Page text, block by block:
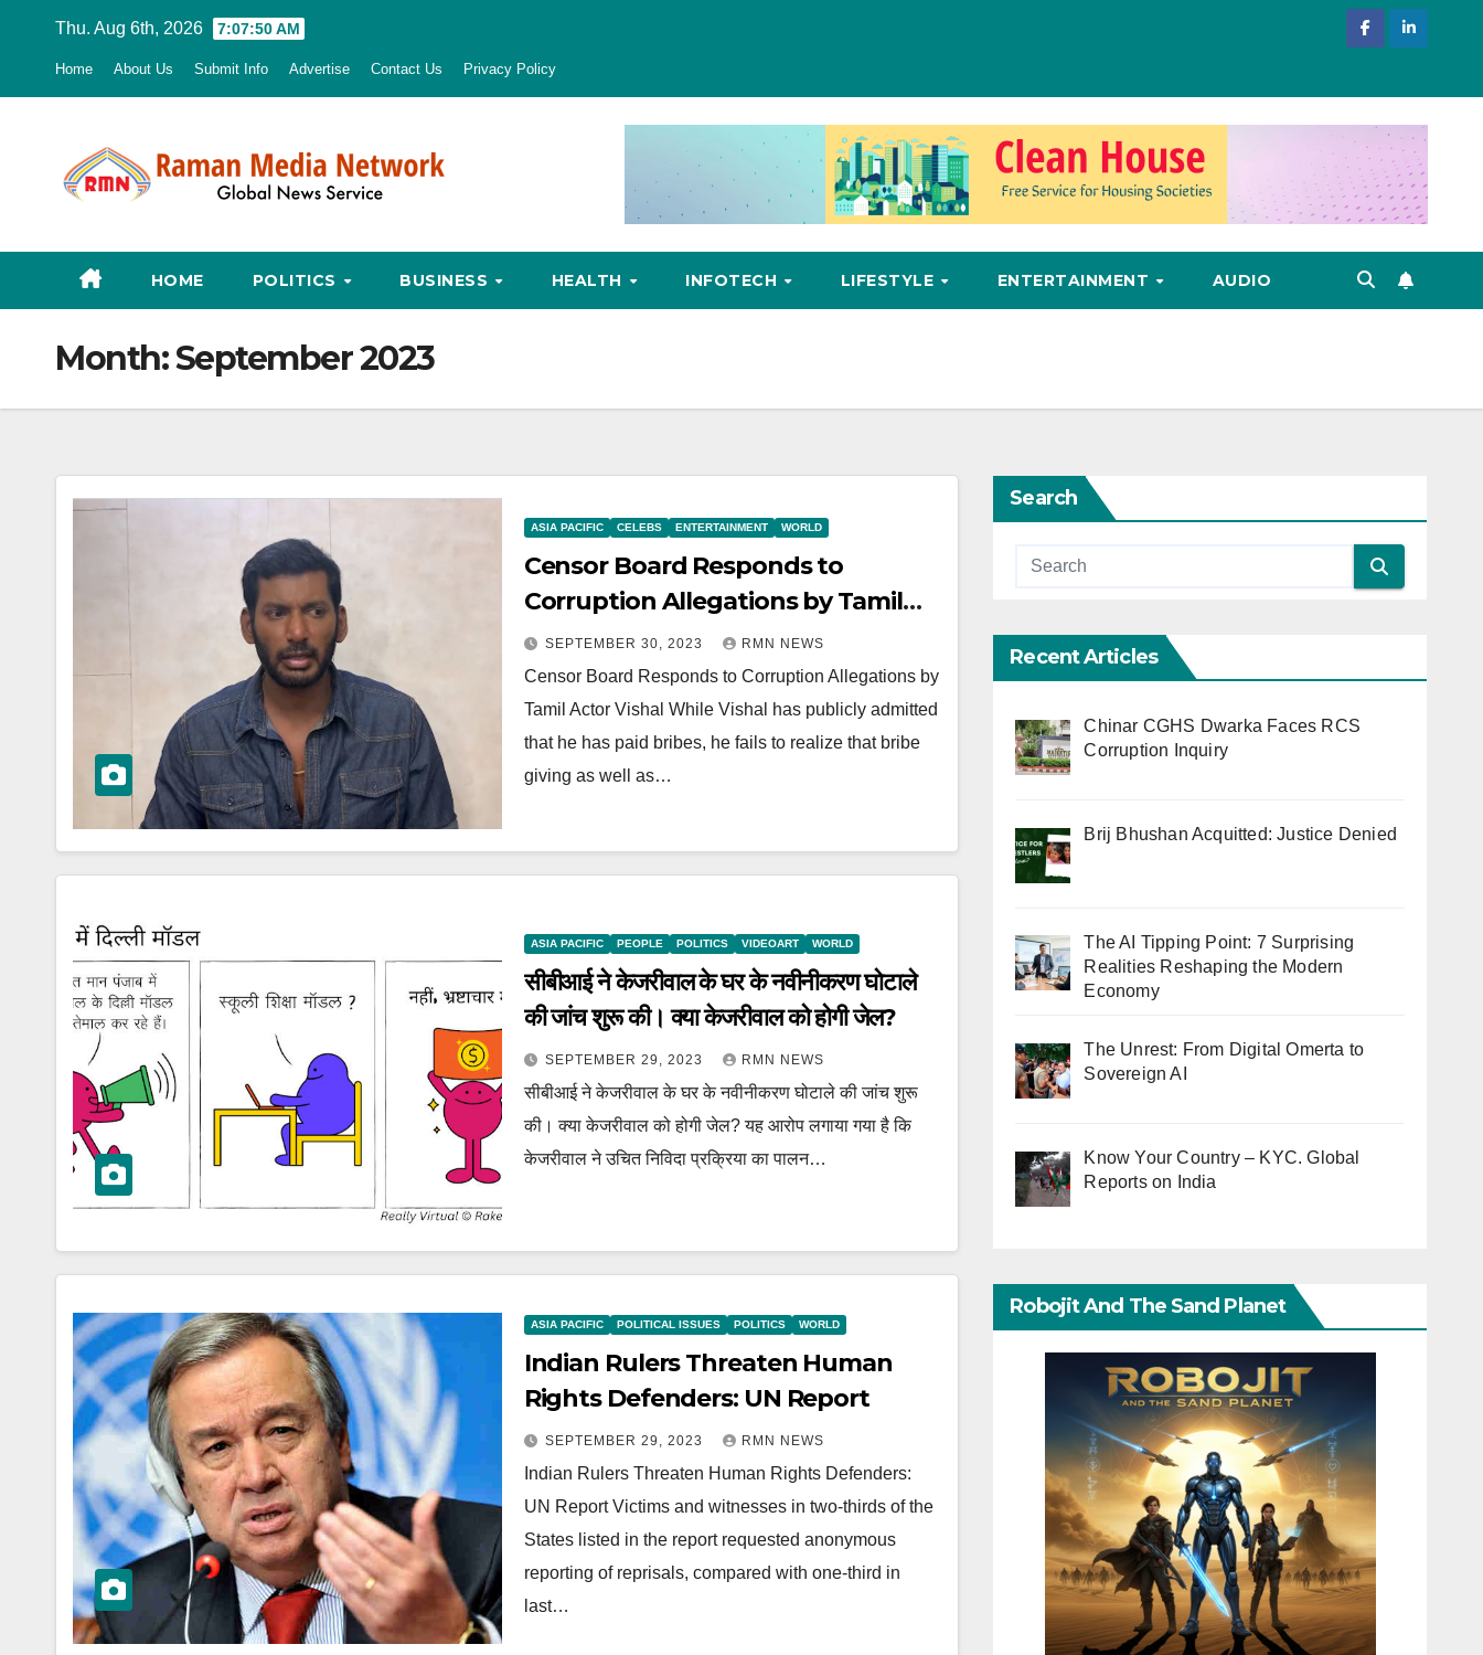
Thu. Aug 6th, 2026 7:07:52 AM
Home About Us Submit Info Advertise Contact Us Privacy Policy
HOME POLITICS BUSINESS HEALTH INFOTECH LIFESTYLE ENTERTAINMENT AUDIO
Month:September 2023
ASIA PACIFIC CELEBS ENTERTAINMENT WORLD
Censor Board Responds to
Corruption Allegations by Tamil
Actor Vishal
SEPTEMBER 30, 2023 RMN NEWS
Censor Board Responds to Corruption Allegations by
Tamil Actor Vishal While Vishal has publicly admitted
that he has paid bribes, he fails to realize that bribe
giving as well as…
ASIA PACIFIC PEOPLE POLITICS VIDEOART WORLD
सीबीआई ने केजरीवाल के घर के नवीनीकरण घोटाले
की जांच शुरू की। क्या केजरीवाल को होगी जेल?
SEPTEMBER 29, 2023 RMN NEWS
सीबीआई ने केजरीवाल के घर के नवीनीकरण घोटाले की जांच शुरू
की। क्या केजरीवाल को होगी जेल? यह आरोप लगाया गया है कि
केजरीवाल ने उचित निविदा प्रक्रिया का पालन…
ASIA PACIFIC POLITICAL ISSUES POLITICS WORLD
Indian Rulers Threaten Human
Rights Defenders: UN Report
SEPTEMBER 29, 2023 RMN NEWS
Indian Rulers Threaten Human Rights Defenders:
UN Report Victims and witnesses in two-thirds of the
States listed in the report requested anonymous
reporting of reprisals, compared with one-third in
last…
Search
Recent Articles
Chinar CGHS Dwarka Faces RCS
Corruption Inquiry
Brij Bhushan Acquitted: Justice Denied
The AI Tipping Point: 7 Surprising
Realities Reshaping the Modern
Economy
The Unrest: From Digital Omerta to
Sovereign AI
Know Your Country – KYC. Global
Reports on India
Robojit And The Sand Planet